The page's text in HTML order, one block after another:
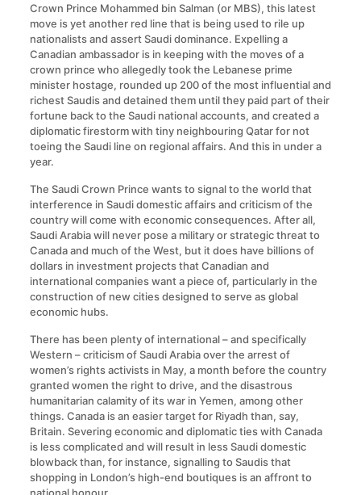
Crown Prince Mohammed bin Salman (or MBS), this latest
move is yet another red line that is being used to rile up
nationalists and assert Saudi dominance. Expelling a
Canadian ambassador is in keeping with the moves of a
crown prince who allegedly took the Lebanese prime
minister hostage, rounded up 200 of the most influential and
richest Saudis and detained them until they paid part of their
fortune back to the Saudi national accounts, and created a
diplomatic firestorm with tiny neighbouring Qatar for not
toeing the Saudi line on regional affairs. And this in under a
year.
The Saudi Crown Prince wants to signal to the world that
interference in Saudi domestic affairs and criticism of the
country will come with economic consequences. After all,
Saudi Arabia will never pose a military or strategic threat to
Canada and much of the West, but it does have billions of
dollars in investment projects that Canadian and
international companies want a piece of, particularly in the
construction of new cities designed to serve as global
economic hubs.
There has been plenty of international – and specifically
Western – criticism of Saudi Arabia over the arrest of
women’s rights activists in May, a month before the country
granted women the right to drive, and the disastrous
humanitarian calamity of its war in Yemen, among other
things. Canada is an easier target for Riyadh than, say,
Britain. Severing economic and diplomatic ties with Canada
is less complicated and will result in less Saudi domestic
blowback than, for instance, signalling to Saudis that
shopping in London’s high-end boutiques is an affront to